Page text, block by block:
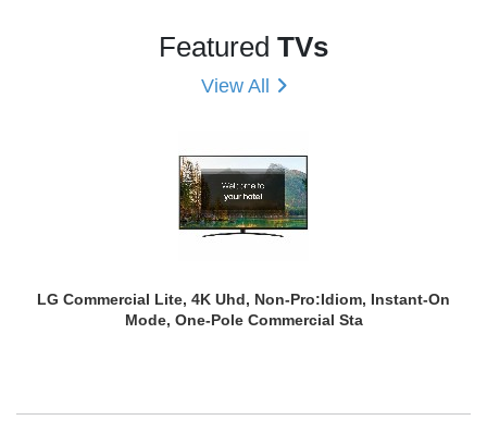
Featured TVs
View All
LG Commercial Lite, 4K Uhd, Non-Pro:Idiom, Instant-On
Mode, One-Pole Commercial Sta